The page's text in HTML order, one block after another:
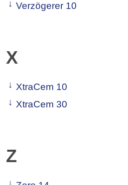
Verzögerer 10
X
XtraCem 10
XtraCem 30
Z